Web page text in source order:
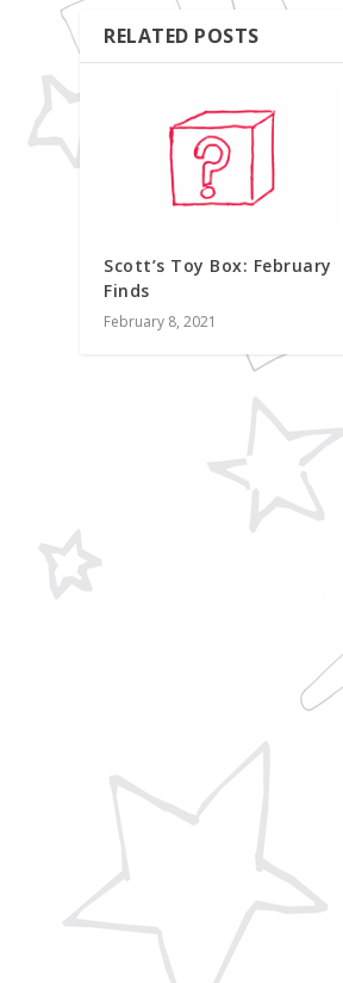
RELATED POSTS
Scott’s Toy Box: February
Finds
February 8, 2021